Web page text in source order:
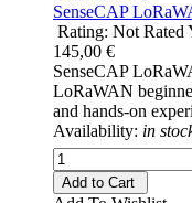
SenseCAP
Rating: Not Rated
145,00 €
SenseCAP
LoRaWAN
and hands-on
Availability: in
Add to Cart